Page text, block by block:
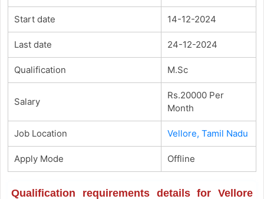
Start date 14-12-2024
Last date 24-12-2024
Qualification M.Sc
Salary
Rs.20000 Per
Month
Job Location Vellore, Tamil Nadu
Apply Mode Offline
Qualification requirements details for Vellore